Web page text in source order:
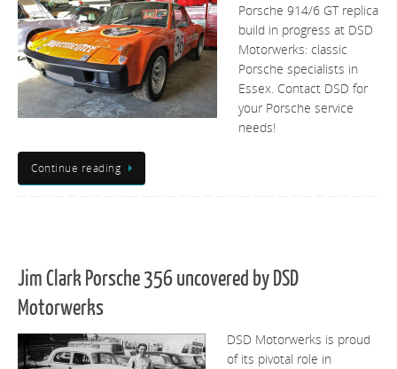
Porsche 914/6 GT replica
build in progress at DSD
Motorwerks: classic
Porsche specialists in
Essex. Contact DSD for
your Porsche service
needs!
Continue reading
Jim Clark Porsche 356 uncovered by DSD
Motorwerks
DSD Motorwerks is proud
of its pivotal role in